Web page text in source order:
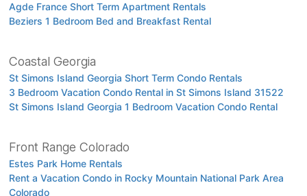
Agde France Short Term Apartment Rentals
Beziers 1 Bedroom Bed and Breakfast Rental
Coastal Georgia
St Simons Island Georgia Short Term Condo Rentals
3 Bedroom Vacation Condo Rental in St Simons Island 31522
St Simons Island Georgia 1 Bedroom Vacation Condo Rental
Front Range Colorado
Estes Park Home Rentals
Rent a Vacation Condo in Rocky Mountain National Park Area
Colorado